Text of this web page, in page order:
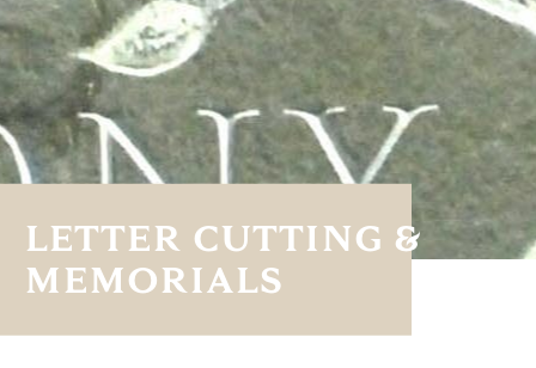
LETTER CUTTING &
MEMORIALS